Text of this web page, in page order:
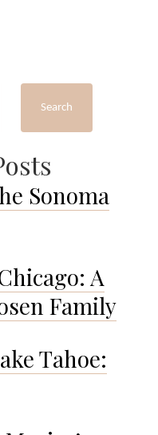
Search
Sonoma
A
Family
Tahoe: